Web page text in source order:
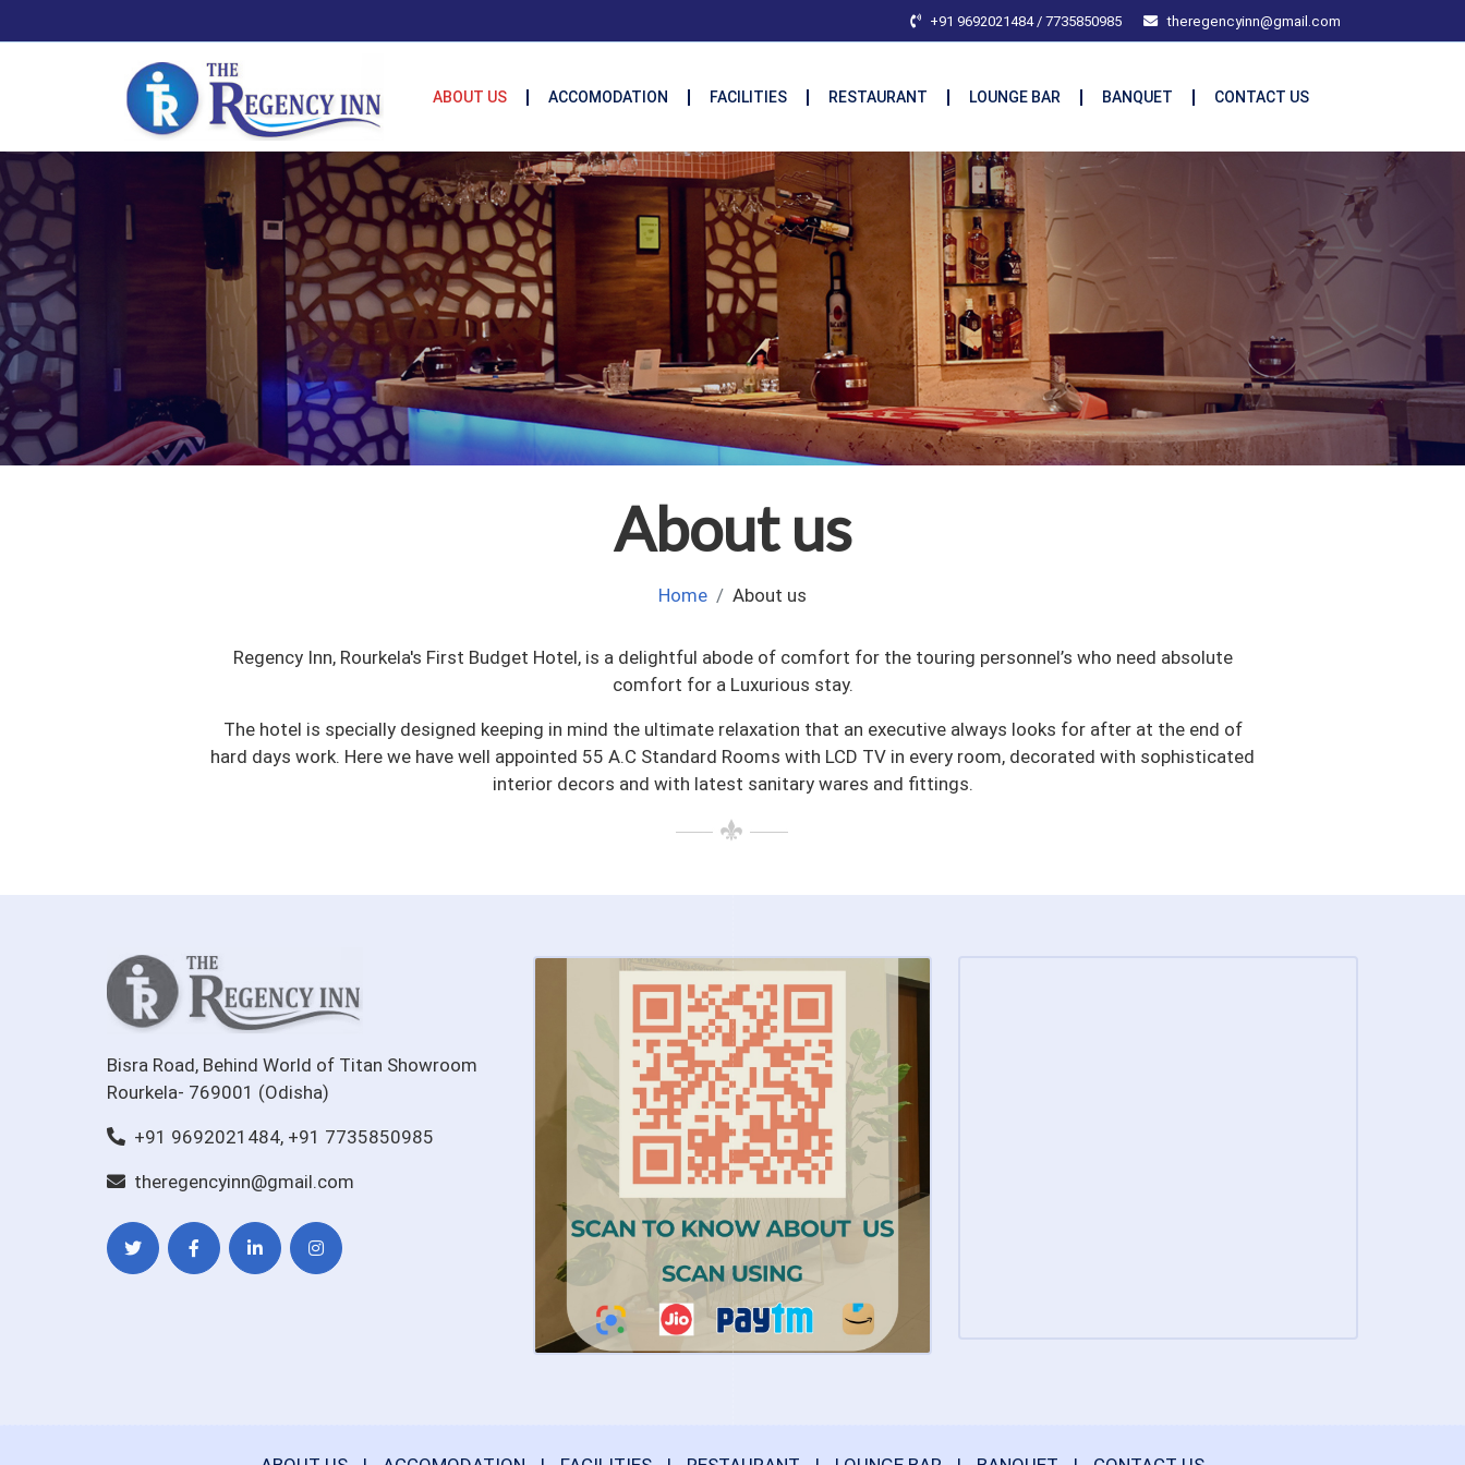
+91 9692021484 / 7735850985 theregencyinn@gmail.com
ABOUT US ACCOMODATION FACILITIES RESTAURANT LOUNGE BAR BANQUET CONTACT US
About us
Home About us
Regency Inn, Rourkela's First Budget Hotel, is a delightful abode of comfort for the touring personnel’s who need absolute
comfort for a Luxurious stay.
The hotel is specially designed keeping in mind the ultimate relaxation that an executive always looks for after at the end of
hard days work. Here we have well appointed 55 A.C Standard Rooms with LCD TV in every room, decorated with sophisticated
interior decors and with latest sanitary wares and fittings.
Bisra Road, Behind World of Titan Showroom
Rourkela- 769001 (Odisha)
+91 9692021484, +91 7735850985
theregencyinn@gmail.com